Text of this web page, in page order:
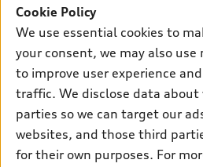
SUV Models
Electric Models
Inside Audi
Subscribe to model updates
New inventory
Pre-owned inventory
Certified pre-owned
Compare Vehicles
Trade-in value
Leasing
Financing
Apply for financing
Own
myAudi
About myAudi
Audi Financial Services
Support
Contact Us
About Audi
Cookie Policy
We use essential cookies to
your consent, we may also use
to improve user experience
traffic. We disclose data
parties so we can target our
websites, and those third
for their own purposes. For